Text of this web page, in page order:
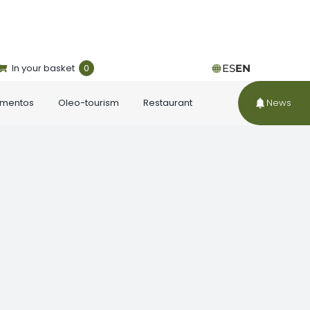
In your basket 0 ESEN
Oleo-tourism Restaurant News